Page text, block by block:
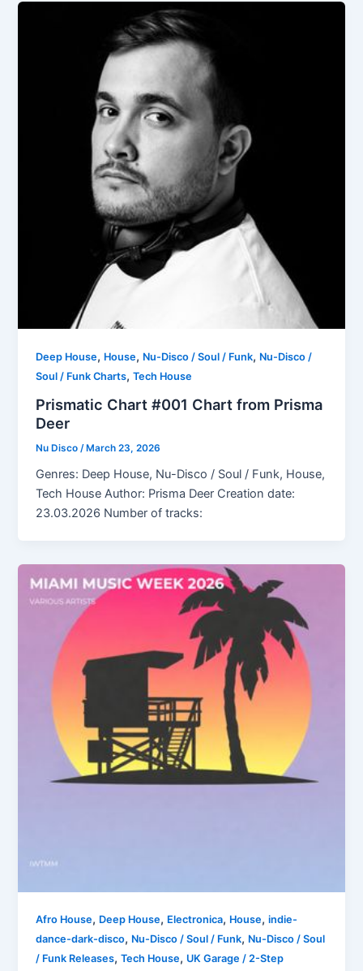
Deep House, House, Nu-Disco / Soul / Funk, Nu-Disco /
Soul / Funk Charts,Tech House
Prismatic Chart #001 Chart from Prisma
Deer
Nu Disco /March 23, 2026
Genres: Deep House, Nu-Disco / Soul / Funk, House,
Tech House Author: Prisma Deer Creation date:
23.03.2026 Number of tracks:
Afro House, Deep House, Electronica, House,indie-
dance-dark-disco, Nu-Disco / Soul / Funk, Nu-Disco / Soul
/ Funk Releases,Tech House, UK Garage / 2-Step